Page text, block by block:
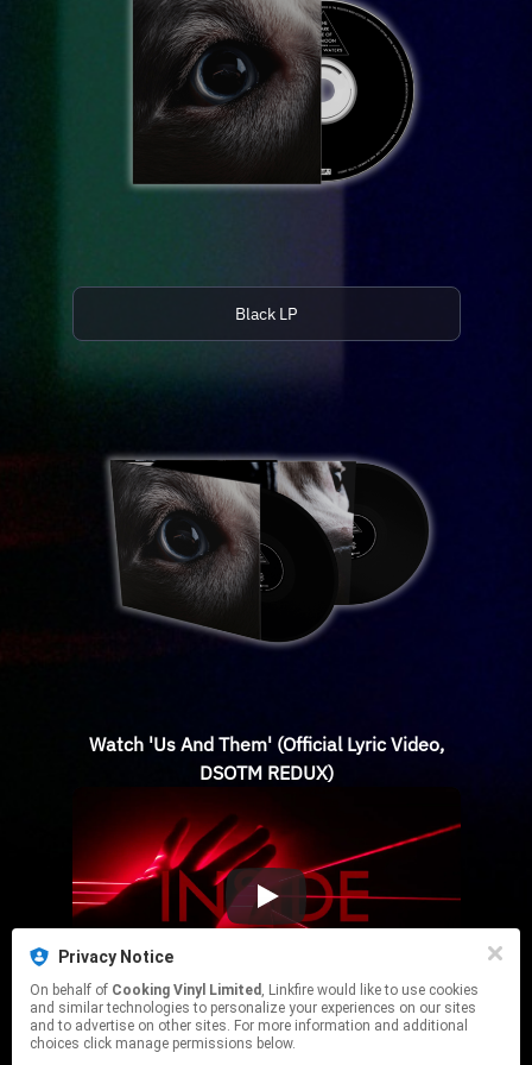
Black LP
Watch 'Us And Them' (Official Lyric Video,
DSOTM REDUX)
Privacy Notice
On behalf of Cooking Vinyl Limited , Linkfire would like to use cookies
and similar technologies to personalize your experiences on our sites
and to advertise on other sites. For more information and additional
choices click manage permissions below.